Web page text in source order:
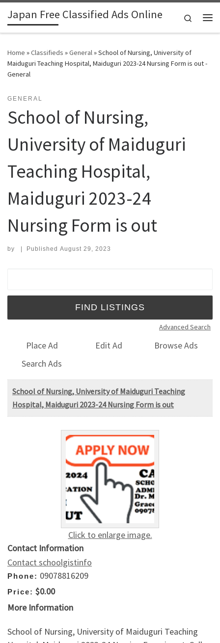
Skip to content
Japan Free Classified Ads Online
Search
Home »Classifieds »General»School of Nursing, University of
Maiduguri Teaching Hospital, Maiduguri 2023-24 Nursing Form is out -
General
GENERAL
School of Nursing,
University of Maiduguri
Teaching Hospital,
Maiduguri 2023-24
Nursing Form is out
by | Published August 29, 2023
Advanced Search
Place Ad Edit Ad
Browse Ads
Search Ads
School of Nursing, University of Maiduguri Teaching
Hospital, Maiduguri 2023-24 Nursing Form is out
Click to enlarge image.
Contact Information
Contact schoolgistinfo
Phone: 09078816209
Price: $0.00
More Information
School of Nursing, University of Maiduguri Teaching